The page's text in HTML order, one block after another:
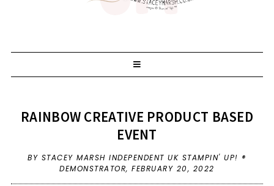
RAINBOW CREATIVE PRODUCT BASED
EVENT
BY STACEY MARSH INDEPENDENT UK STAMPIN' UP! ®
DEMONSTRATOR,FEBRUARY 20, 2022